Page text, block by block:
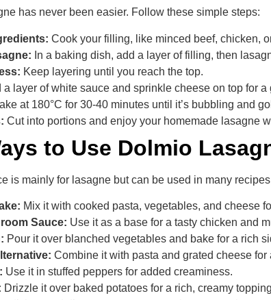
has never been easier. Follow these simple steps:
Cook your filling, like minced beef, chicken,
In a baking dish, add a layer of filling, then
Keep layering until you reach the top.
a layer of white sauce and sprinkle cheese on top for a
at 180°C for 30-40 minutes until it’s bubbling and
Cut into portions and enjoy your homemade lasagne
to Use Dolmio
is mainly for lasagne but can be used in many
Mix it with cooked pasta, vegetables, and cheese
Sauce: Use it as a base for a tasty chicken and
Pour it over blanched vegetables and bake for a rich
Combine it with pasta and grated cheese
Use it in stuffed peppers for added creaminess.
Drizzle it over baked potatoes for a rich, creamy